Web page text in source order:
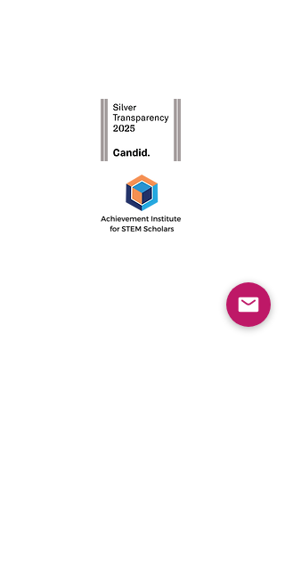
intensive two-year program
with the first year focused on
STEM career awareness, and the
second year concentrated on